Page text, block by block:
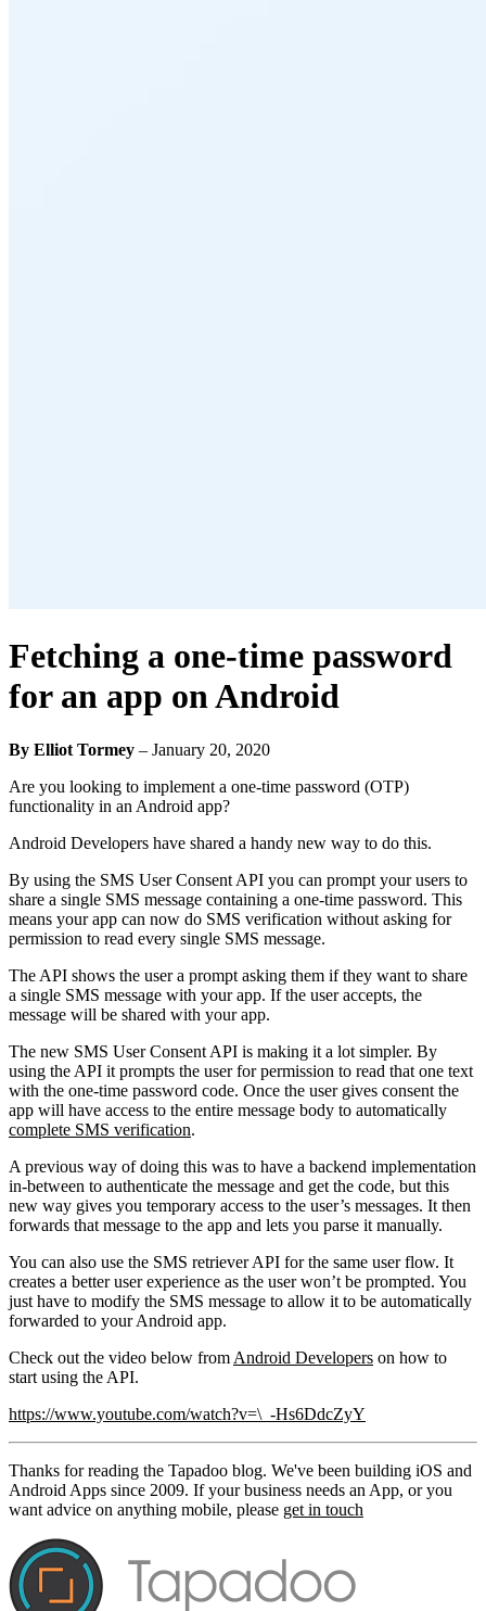
Fetching a one-time password
for an app on Android
By Elliot Tormey – January 20, 2020
Are you looking to implement a one-time password (OTP)
functionality in an Android app?
Android Developers have shared a handy new way to do this.
By using the SMS User Consent API you can prompt your users to
share a single SMS message containing a one-time password. This
means your app can now do SMS verification without asking for
permission to read every single SMS message.
The API shows the user a prompt asking them if they want to share
a single SMS message with your app. If the user accepts, the
message will be shared with your app.
The new SMS User Consent API is making it a lot simpler. By
using the API it prompts the user for permission to read that one text
with the one-time password code. Once the user gives consent the
app will have access to the entire message body to automatically
complete SMS verification.
A previous way of doing this was to have a backend implementation
in-between to authenticate the message and get the code, but this
new way gives you temporary access to the user’s messages. It then
forwards that message to the app and lets you parse it manually.
You can also use the SMS retriever API for the same user flow. It
creates a better user experience as the user won’t be prompted. You
just have to modify the SMS message to allow it to be automatically
forwarded to your Android app.
Check out the video below from Android Developers on how to
start using the API.
https://www.youtube.com/watch?v=\_-Hs6DdcZyY
Thanks for reading the Tapadoo blog. We've been building iOS and
Android Apps since 2009. If your business needs an App, or you
want advice on anything mobile, please get in touch